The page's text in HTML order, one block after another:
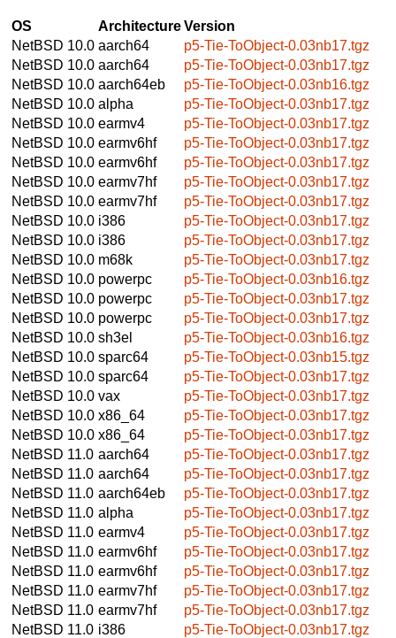
OS ArchitectureVersion
NetBSD 10.0 aarch64
p5-Tie-ToObject-0.03nb17.tgz
NetBSD 10.0 aarch64
p5-Tie-ToObject-0.03nb17.tgz
NetBSD 10.0 aarch64eb
p5-Tie-ToObject-0.03nb16.tgz
NetBSD 10.0 alpha
p5-Tie-ToObject-0.03nb17.tgz
NetBSD 10.0 earmv4
p5-Tie-ToObject-0.03nb17.tgz
NetBSD 10.0 earmv6hf
p5-Tie-ToObject-0.03nb17.tgz
NetBSD 10.0 earmv6hf
p5-Tie-ToObject-0.03nb17.tgz
NetBSD 10.0 earmv7hf
p5-Tie-ToObject-0.03nb17.tgz
NetBSD 10.0 earmv7hf
p5-Tie-ToObject-0.03nb17.tgz
NetBSD 10.0 i386
p5-Tie-ToObject-0.03nb17.tgz
NetBSD 10.0 i386
p5-Tie-ToObject-0.03nb17.tgz
NetBSD 10.0 m68k
p5-Tie-ToObject-0.03nb17.tgz
NetBSD 10.0 powerpc
p5-Tie-ToObject-0.03nb16.tgz
NetBSD 10.0 powerpc
p5-Tie-ToObject-0.03nb17.tgz
NetBSD 10.0 powerpc
p5-Tie-ToObject-0.03nb17.tgz
NetBSD 10.0 sh3el
p5-Tie-ToObject-0.03nb16.tgz
NetBSD 10.0 sparc64
p5-Tie-ToObject-0.03nb15.tgz
NetBSD 10.0 sparc64
p5-Tie-ToObject-0.03nb17.tgz
NetBSD 10.0 vax
p5-Tie-ToObject-0.03nb17.tgz
NetBSD 10.0 x86_64
p5-Tie-ToObject-0.03nb17.tgz
NetBSD 10.0 x86_64
p5-Tie-ToObject-0.03nb17.tgz
NetBSD 11.0 aarch64
p5-Tie-ToObject-0.03nb17.tgz
NetBSD 11.0 aarch64
p5-Tie-ToObject-0.03nb17.tgz
NetBSD 11.0 aarch64eb
p5-Tie-ToObject-0.03nb17.tgz
NetBSD 11.0 alpha
p5-Tie-ToObject-0.03nb17.tgz
NetBSD 11.0 earmv4
p5-Tie-ToObject-0.03nb17.tgz
NetBSD 11.0 earmv6hf
p5-Tie-ToObject-0.03nb17.tgz
NetBSD 11.0 earmv6hf
p5-Tie-ToObject-0.03nb17.tgz
NetBSD 11.0 earmv7hf
p5-Tie-ToObject-0.03nb17.tgz
NetBSD 11.0 earmv7hf
p5-Tie-ToObject-0.03nb17.tgz
NetBSD 11.0 i386
p5-Tie-ToObject-0.03nb17.tgz